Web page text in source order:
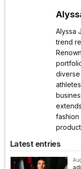
Alyssa
trend
fashion
Latest entries